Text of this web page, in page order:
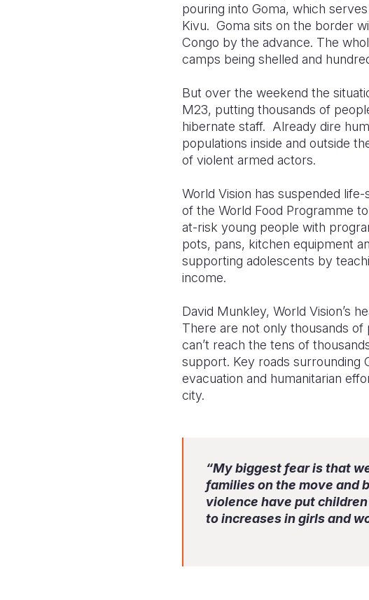
pouring into Goma, which
Kivu. Goma sits on the border
Congo by the advance. The
camps being shelled and
But over the weekend the
M23, putting thousands of
hibernate staff. Already dire
populations inside and outside
of violent armed actors.
World Vision has suspended
of the World Food Programme
at-risk young people with
pots, pans, kitchen equipment
supporting adolescents by
income.
David Munkley, World Vision’s
There are not only thousands
can’t reach the tens of
support. Key roads surrounding
evacuation and humanitarian
city.
“My biggest fear is that
families on the move and
violence have put
to increases in girls and